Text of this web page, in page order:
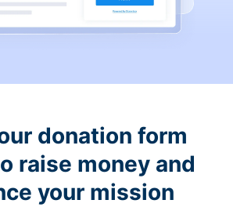
donation form
raise money and
your mission